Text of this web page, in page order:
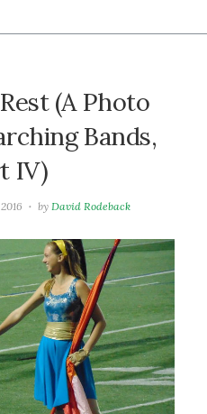
(A Photo
Bands,
IV)
by David Rodeback